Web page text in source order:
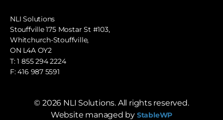
NLI Solutions
Stouffville 175 Mostar St #103,
Whitchurch-Stouffville,
ON L4A OY2
T:1 855 294 2224
F: 416 987 5591
© 2026 NLI Solutions. All rights reserved.
Website managed by StableWP